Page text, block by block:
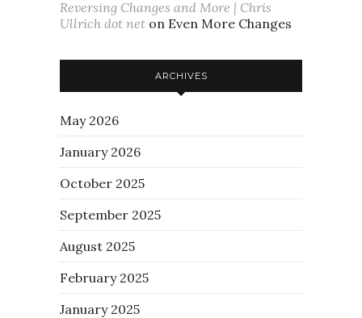
Reversing Changes and More | Chris
Ullrich dot net on Even More Changes
ARCHIVES
May 2026
January 2026
October 2025
September 2025
August 2025
February 2025
January 2025